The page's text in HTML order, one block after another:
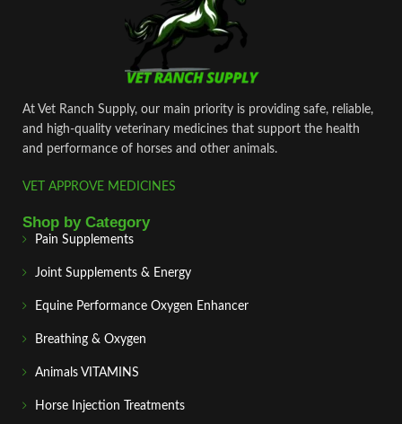
At Vet Ranch Supply, our main priority is providing safe, reliable,
and high‑quality veterinary medicines that support the health
and performance of horses and other animals.
VET APPROVE MEDICINES
Shop by Category
Pain Supplements
Joint Supplements & Energy
Equine Performance Oxygen Enhancer
Breathing & Oxygen
Animals VITAMINS
Horse Injection Treatments